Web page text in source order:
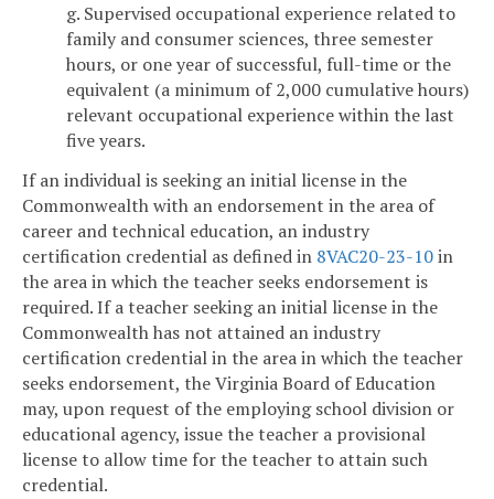
g. Supervised occupational experience related to
family and consumer sciences, three semester
hours, or one year of successful, full-time or the
equivalent (a minimum of 2,000 cumulative hours)
relevant occupational experience within the last
five years.
If an individual is seeking an initial license in the
Commonwealth with an endorsement in the area of
career and technical education, an industry
certification credential as defined in 8VAC20-23-10in
the area in which the teacher seeks endorsement is
required. If a teacher seeking an initial license in the
Commonwealth has not attained an industry
certification credential in the area in which the teacher
seeks endorsement, the Virginia Board of Education
may, upon request of the employing school division or
educational agency, issue the teacher a provisional
license to allow time for the teacher to attain such
credential.